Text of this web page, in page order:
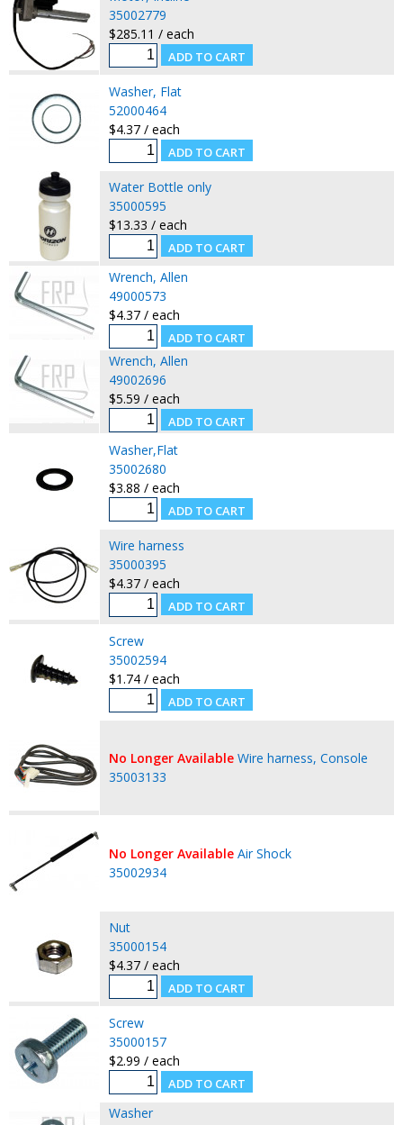
35002779
$285.11 / each
Washer, Flat
52000464
$4.37 / each
Water Bottle only
35000595
$13.33 / each
Wrench, Allen
49000573
$4.37 / each
Wrench, Allen
49002696
$5.59 / each
Washer,Flat
35002680
$3.88 / each
Wire harness
35000395
$4.37 / each
Screw
35002594
$1.74 / each
No Longer Available Wire harness, Console
35003133
No Longer Available Air Shock
35002934
Nut
35000154
$4.37 / each
Screw
35000157
$2.99 / each
Washer